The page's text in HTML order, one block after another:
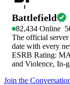
Battlefield
82,434 Online
The official
date with every
ESRB Rating:
and Violence, In-
Join the